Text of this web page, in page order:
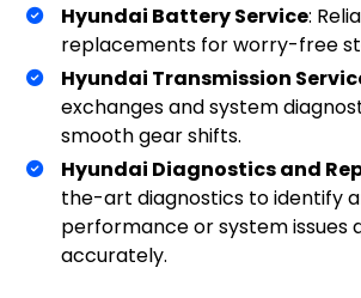
Hyundai Battery Service:
replacements for worry-free
Hyundai Transmission
exchanges and system
smooth gear shifts.
Hyundai Diagnostics and
the-art diagnostics to identify
performance or system issues
accurately.